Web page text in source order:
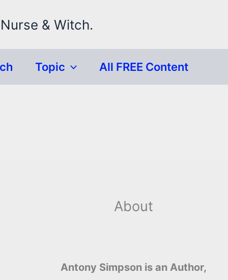
& Witch.
Topic All FREE Content
About
Antony Simpson is an Author,